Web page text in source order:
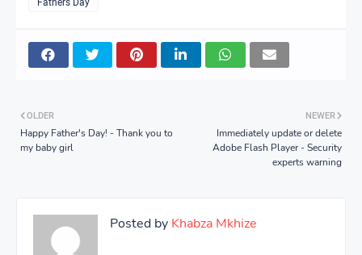
Fathers Day
NEWER
Immediately update or delete
Adobe Flash Player - Security
experts warning
OLDER
Happy Father's Day! - Thank you to
my baby girl
Posted by Khabza Mkhize